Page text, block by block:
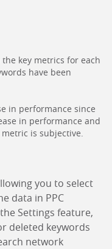
key metrics for each
have been
in performance since
in performance and
is subjective.
you to select
data in PPC
Settings feature,
deleted keywords
network